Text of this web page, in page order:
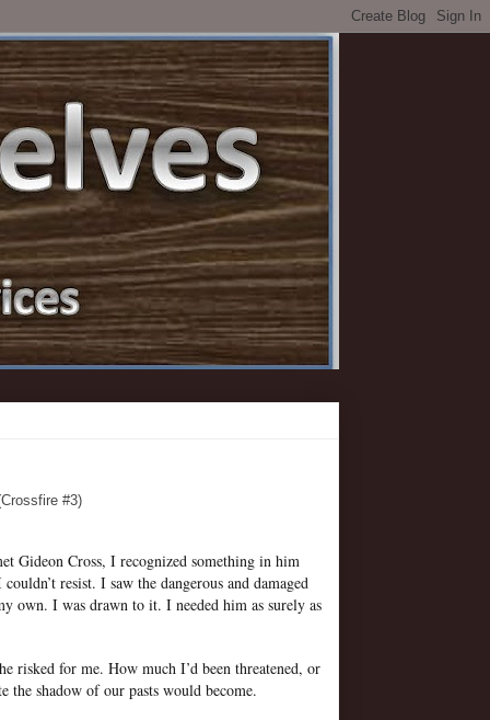
#3)
Gideon Cross, I recognized something in him
resist. I saw the dangerous and damaged
own. I was drawn to it. I needed him as surely as
risked for me. How much I’d been threatened, or
the shadow of our pasts would become.